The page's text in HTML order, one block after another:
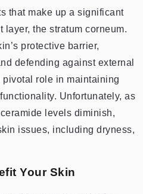
that make up a significant
layer, the stratum corneum.
protective barrier,
defending against external
role in maintaining
Unfortunately, as
levels diminish,
issues, including dryness,
Your Skin